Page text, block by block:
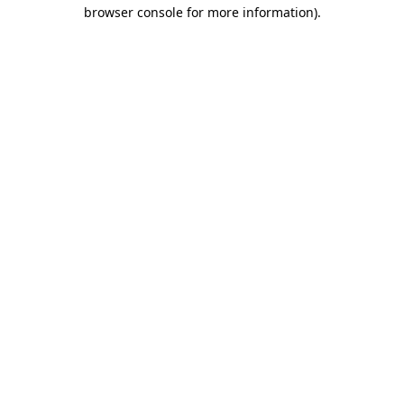
browser console for more information).